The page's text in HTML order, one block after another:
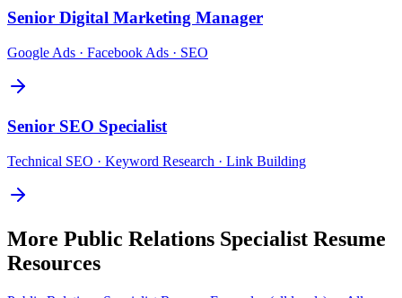
Senior Digital Marketing Manager
Google Ads · Facebook Ads · SEO
Senior SEO Specialist
Technical SEO · Keyword Research · Link Building
More Public Relations Specialist Resume
Resources